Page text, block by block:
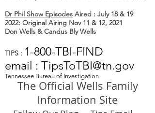
Dr Phil Show Episodes Aired : July 18 & 19
2022: Original Airing Nov 11 & 12, 2021
Don Wells & Candus Bly Wells
TIPS : 1-800-TBI-FIND
email : TipsToTBI@tn.gov
Tennessee Bureau of Investigation
The Official Wells Family
Information Site